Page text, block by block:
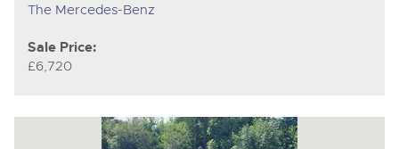
The Mercedes-Benz
Sale Price:
£6,720